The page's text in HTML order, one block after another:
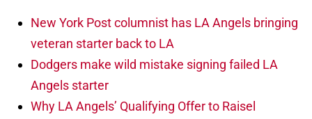
New York Post columnist has LA Angels bringing
veteran starter back to LA
Dodgers make wild mistake signing failed LA
Angels starter
Why LA Angels’ Qualifying Offer to Raisel